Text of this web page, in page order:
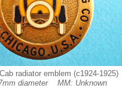
radiator emblem (c1924-1925)
diameter MM: Unknown